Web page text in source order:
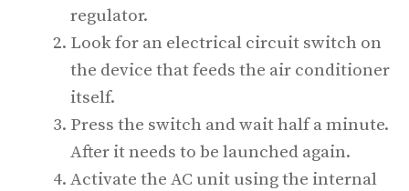
regulator.
Look for an electrical circuit switch on
the device that feeds the air conditioner
itself.
Press the switch and wait half a minute.
After it needs to be launched again.
Activate the AC unit using the internal